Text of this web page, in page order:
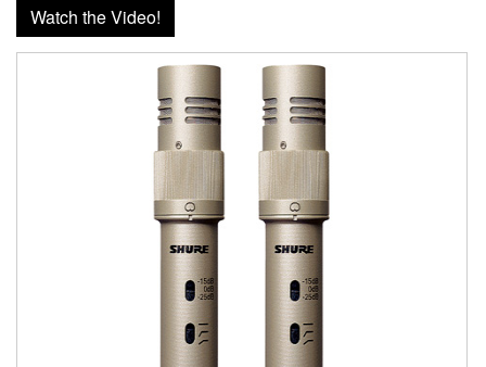
Watch the Video!